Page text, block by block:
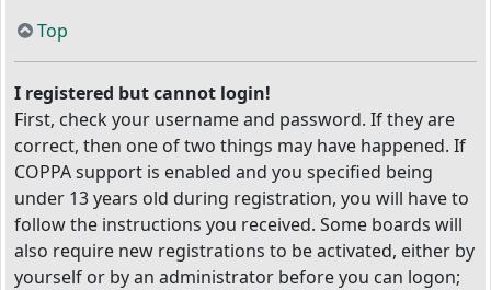
Top
I registered but cannot login!
First, check your username and password. If they are
correct, then one of two things may have happened. If
COPPA support is enabled and you specified being
under 13 years old during registration, you will have to
follow the instructions you received. Some boards will
also require new registrations to be activated, either by
yourself or by an administrator before you can logon;